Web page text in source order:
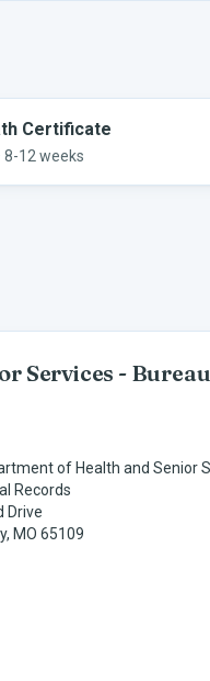
Certificate
8-12 weeks
Services -
of Health and Senior
Records
Drive
MO 65109